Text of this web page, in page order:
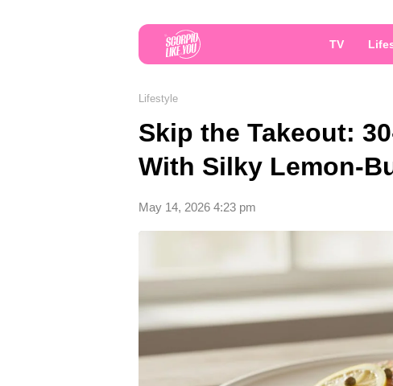
TV
Lifestyle
Skip the Takeout:
With Silky Lemon-
May 14, 2026 4:23 pm